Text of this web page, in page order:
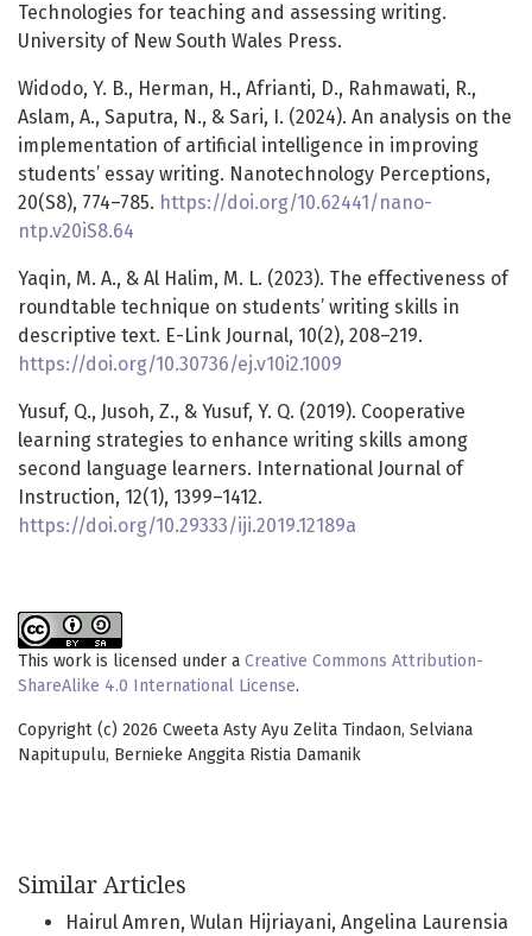
Technologies for teaching and assessing writing.
University of New South Wales Press.
Widodo, Y. B., Herman, H., Afrianti, D., Rahmawati, R.,
Aslam, A., Saputra, N., & Sari, I. (2024). An analysis on the
implementation of artificial intelligence in improving
students’ essay writing. Nanotechnology Perceptions,
20(S8), 774–785. https://doi.org/10.62441/nano-
ntp.v20iS8.64
Yaqin, M. A., & Al Halim, M. L. (2023). The effectiveness of
roundtable technique on students’ writing skills in
descriptive text. E-Link Journal, 10(2), 208–219.
https://doi.org/10.30736/ej.v10i2.1009
Yusuf, Q., Jusoh, Z., & Yusuf, Y. Q. (2019). Cooperative
learning strategies to enhance writing skills among
second language learners. International Journal of
Instruction, 12(1), 1399–1412.
https://doi.org/10.29333/iji.2019.12189a
This work is licensed under a Creative Commons Attribution-
ShareAlike 4.0 International License.
Copyright (c) 2026 Cweeta Asty Ayu Zelita Tindaon, Selviana
Napitupulu, Bernieke Anggita Ristia Damanik
Similar Articles
Hairul Amren, Wulan Hijriayani, Angelina Laurensia